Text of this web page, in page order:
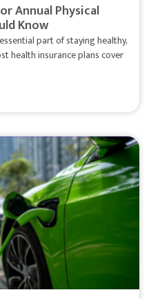
Annual Physical
Know
part of staying healthy,
health insurance plans cover